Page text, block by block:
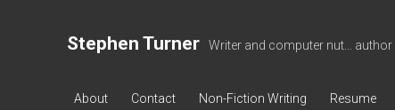
Stephen Turner Writer and computer nut...
About Contact Non-Fiction Writing Resume